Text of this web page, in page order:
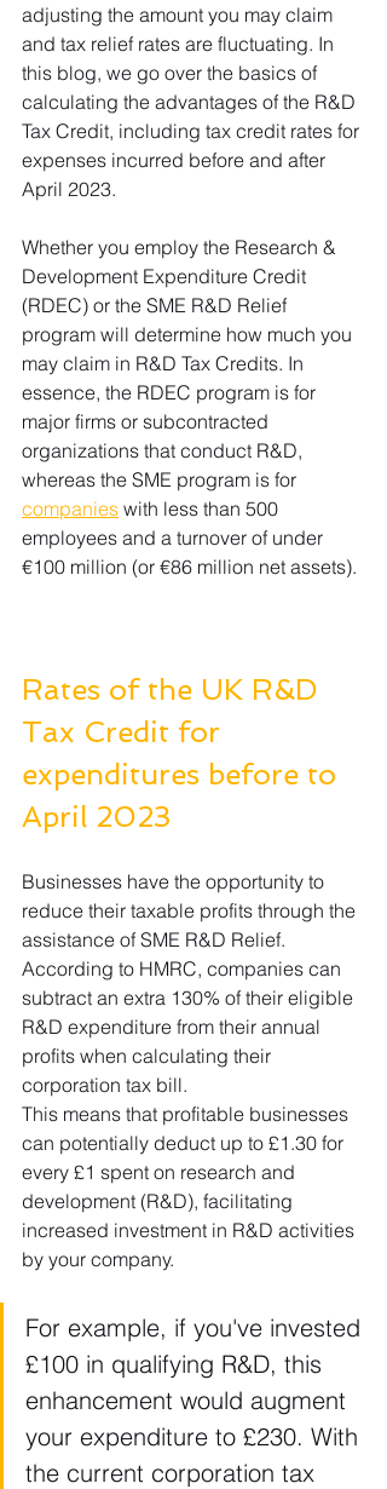
adjusting the amount you may claim
and tax relief rates are fluctuating. In
this blog, we go over the basics of
calculating the advantages of the R&D
Tax Credit, including tax credit rates for
expenses incurred before and after
April 2023.
Whether you employ the Research &
Development Expenditure Credit
(RDEC) or the SME R&D Relief
program will determine how much you
may claim in R&D Tax Credits. In
essence, the RDEC program is for
major firms or subcontracted
organizations that conduct R&D,
whereas the SME program is for
companies with less than 500
employees and a turnover of under
€100 million (or €86 million net assets).
Rates of the UK R&D
Tax Credit for
expenditures before to
April 2023
Businesses have the opportunity to
reduce their taxable profits through the
assistance of SME R&D Relief.
According to HMRC, companies can
subtract an extra 130% of their eligible
R&D expenditure from their annual
profits when calculating their
corporation tax bill.
This means that profitable businesses
can potentially deduct up to £1.30 for
every £1 spent on research and
development (R&D), facilitating
increased investment in R&D activities
by your company.
For example, if you've invested
£100 in qualifying R&D, this
enhancement would augment
your expenditure to £230. With
the current corporation tax